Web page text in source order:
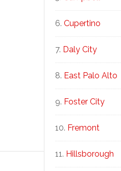
Cupertino
Daly City
East Palo Alto
Foster City
Fremont
Hillsborough